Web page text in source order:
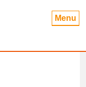
Menu